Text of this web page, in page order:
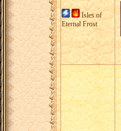
Isles of
Eternal Frost